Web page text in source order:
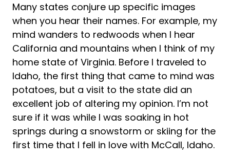
Many states conjure up specific images
when you hear their names. For example, my
mind wanders to redwoods when I hear
California and mountains when I think of my
home state of Virginia. Before I traveled to
Idaho, the first thing that came to mind was
potatoes, but a visit to the state did an
excellent job of altering my opinion. I’m not
sure if it was while I was soaking in hot
springs during a snowstorm or skiing for the
first time that I fell in love with McCall, Idaho.